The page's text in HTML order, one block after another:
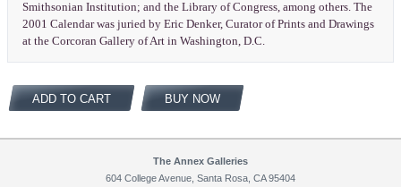
Smithsonian Institution; and the Library of Congress, among others. The
2001 Calendar was juried by Eric Denker, Curator of Prints and Drawings
at the Corcoran Gallery of Art in Washington, D.C.
ADD TO CART BUY NOW
The Annex Galleries
604 College Avenue, Santa Rosa, CA 95404